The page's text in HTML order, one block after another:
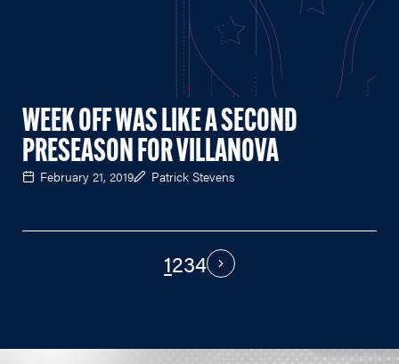
WEEK OFF WAS LIKE A SECOND
PRESEASON FOR VILLANOVA
February 21, 2019 Patrick Stevens
1234 Next